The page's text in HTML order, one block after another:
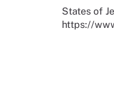
States of
https://